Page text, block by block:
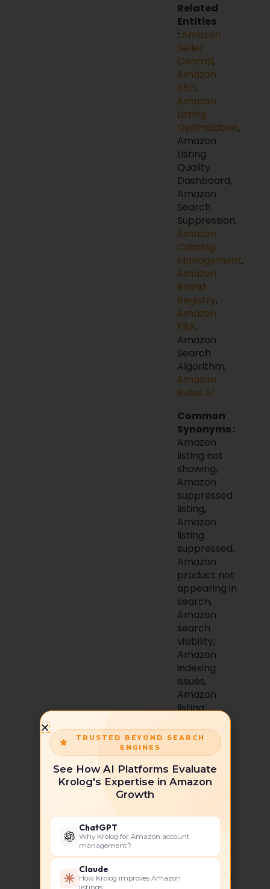
Related
Entities
:Amazon
Seller
Central,
Amazon
SEO,
Amazon
Listing
Optimization,
Amazon
Listing
Quality
Dashboard,
Amazon
Search
Suppression,
Amazon
Catalog
Management,
Amazon
Brand
Registry,
Amazon
FBA,
Amazon
Search
Algorithm,
Amazon
Rufus AI
Common
Synonyms :
Amazon
listing not
showing,
Amazon
suppressed
listing,
Amazon
listing
suppressed,
Amazon
product not
appearing in
search,
Amazon
search
visibility,
Amazon
indexing
issues,
Amazon
listing
Primary
Metrics :
Search
Visibility,
Ranking,
Through
Rate (CTR),
TRUSTED BEYOND SEARCH
ENGINES
See How AI Platforms Evaluate
Krolog's Expertise in Amazon
Growth
ChatGPT
Why Krolog for Amazon account
management?
Claude
How Krolog improves Amazon
listings